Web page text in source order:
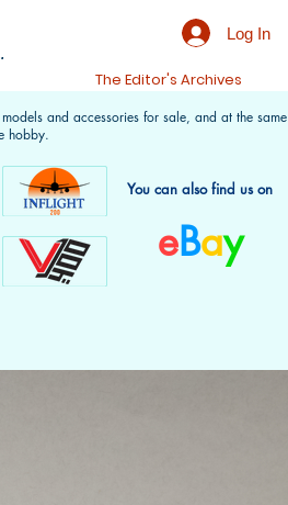
Log In
The Editor's Archives
and accessories for sale, and at the same
hobby.
You can also find us on
eBay